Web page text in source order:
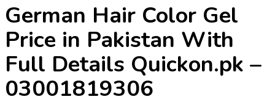
German Hair Color Gel
Price in Pakistan With
Full Details Quickon.pk –
03001819306